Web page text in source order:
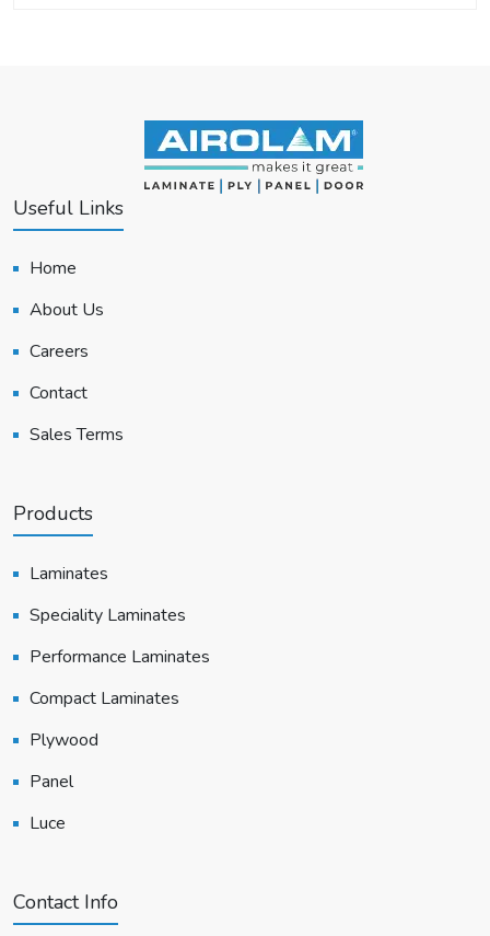
Useful Links
Home
About Us
Careers
Contact
Sales Terms
Products
Laminates
Speciality Laminates
Performance Laminates
Compact Laminates
Plywood
Panel
Luce
Contact Info